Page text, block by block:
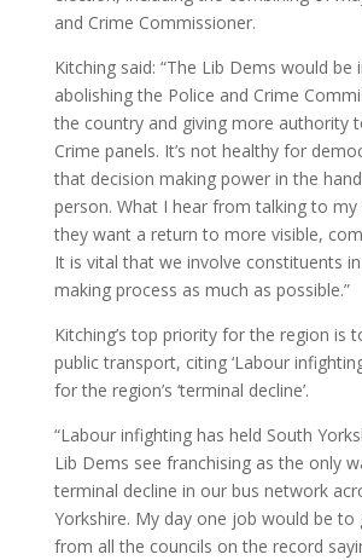
and Crime Commissioner.
Kitching said: “The Lib Dems would
abolishing the Police and Crime
the country and giving more authority
Crime panels. It’s not healthy for
that decision making power in the
person. What I hear from talking to
they want a return to more visible,
It is vital that we involve constituents
making process as much as possible.”
Kitching’s top priority for the region is
public transport, citing ‘Labour
for the region’s ‘terminal decline’.
“Labour infighting has held South
Lib Dems see franchising as the only
terminal decline in our bus network
Yorkshire. My day one job would be to
from all the councils on the record